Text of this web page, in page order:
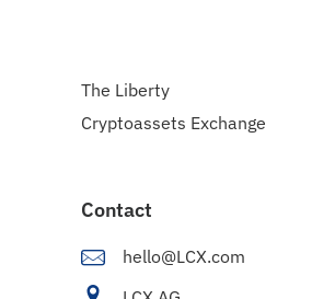
The Liberty
Cryptoassets Exchange
Contact
hello@LCX.com